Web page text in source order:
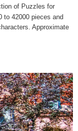
of Puzzles for
to 42000 pieces and
Approximate